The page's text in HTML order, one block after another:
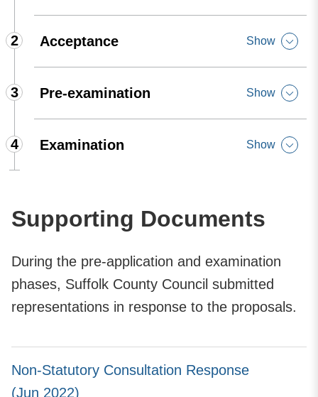
2 Acceptance Show
3 Pre-examination Show
4 Examination Show
Supporting Documents
During the pre-application and examination
phases, Suffolk County Council submitted
representations in response to the proposals.
Non-Statutory Consultation Response
(Jun 2022)